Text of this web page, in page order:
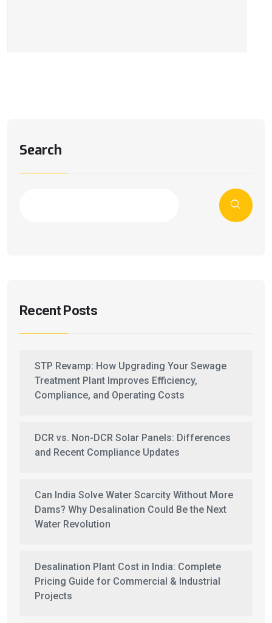
Search
Recent Posts
STP Revamp: How Upgrading Your Sewage
Treatment Plant Improves Efficiency,
Compliance, and Operating Costs
DCR vs. Non-DCR Solar Panels: Differences
and Recent Compliance Updates
Can India Solve Water Scarcity Without More
Dams? Why Desalination Could Be the Next
Water Revolution
Desalination Plant Cost in India: Complete
Pricing Guide for Commercial & Industrial
Projects